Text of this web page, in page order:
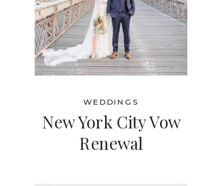
New York City Vow
Renewal
WEDDINGS